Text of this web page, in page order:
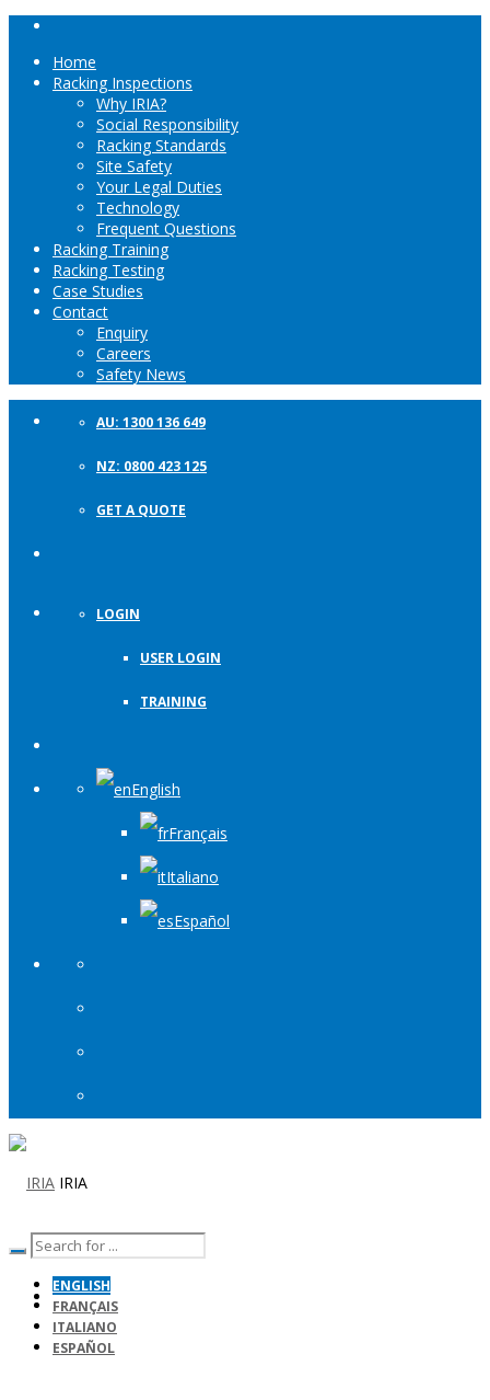
Home
Racking Inspections
Why IRIA?
Social Responsibility
Racking Standards
Site Safety
Your Legal Duties
Technology
Frequent Questions
Racking Training
Racking Testing
Case Studies
Contact
Enquiry
Careers
Safety News
AU: 1300 136 649
NZ: 0800 423 125
GET A QUOTE
LOGIN
USER LOGIN
TRAINING
English
Français
Italiano
Español
IRIA
ENGLISH
FRANÇAIS
ITALIANO
ESPAÑOL